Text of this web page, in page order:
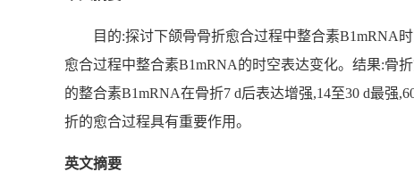
目的:探讨下颌骨骨折愈合过程中整合素B1mRNA
愈合过程中整合素B1mRNA的时空表达变化。结果:骨
的整合素B1mRNA在骨折7 d后表达增强,14至30 d最强
折的愈合过程具有重要作用。
英文摘要